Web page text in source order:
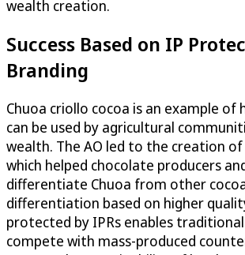
wealth creation.
Success Based on IP
Branding
Chuoa criollo cocoa is an example of
can be used by agricultural
wealth. The AO led to the creation
which helped chocolate producers
differentiate Chuoa from other
differentiation based on higher
protected by IPRs enables
compete with mass-produced